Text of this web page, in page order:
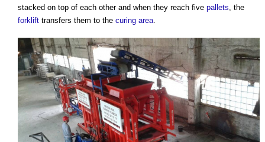
stacked on top of each other and when they reach five pallets, the
forklift transfers them to the curing area.